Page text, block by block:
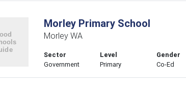
Morley Primary School
Morley WA
Sector
Government
Level
Primary
Gender
Co-Ed